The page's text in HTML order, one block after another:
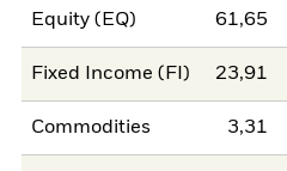
Equity (EQ) 61,65
Fixed Income (FI) 23,91
Commodities 3,31